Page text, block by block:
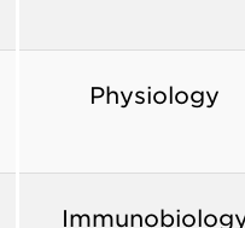
Physiology